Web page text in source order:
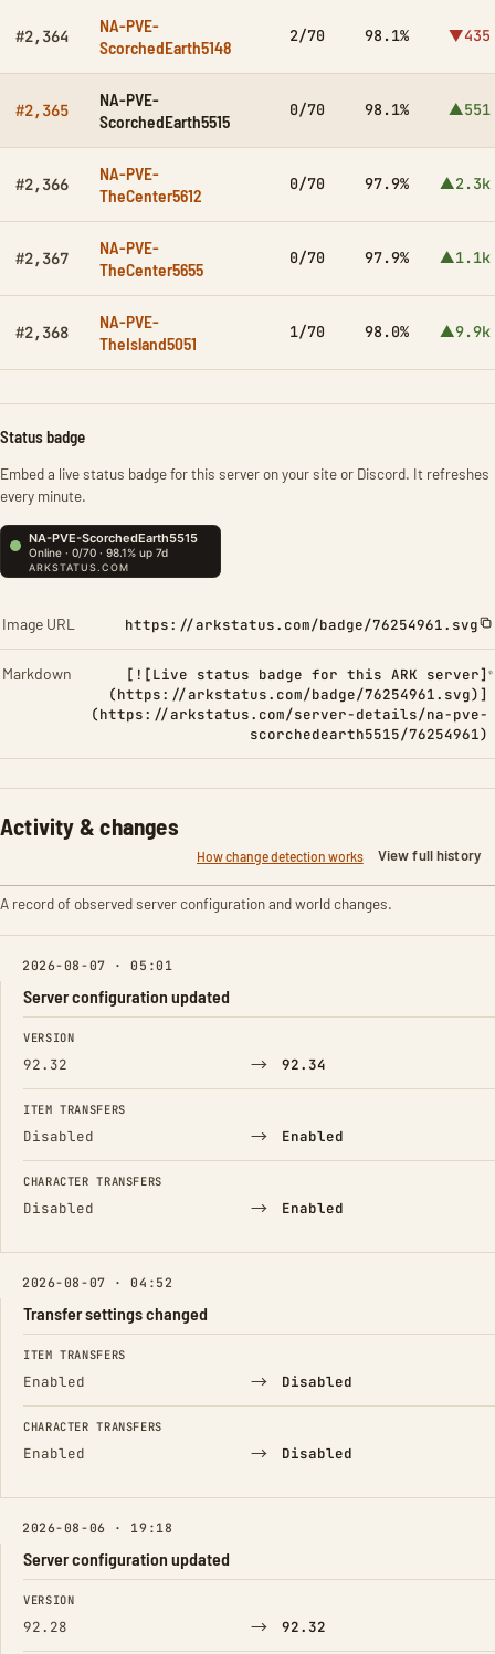
#2,364
NA-PVE-
ScorchedEarth5148
2/70 98.1% ▼435
#2,365
NA-PVE-
ScorchedEarth5515
0/70 98.1% ▲551
#2,366
NA-PVE-
TheCenter5612
0/70 97.9% ▲2.3k
#2,367
NA-PVE-
TheCenter5655
0/70 97.9% ▲1.1k
#2,368
NA-PVE-
TheIsland5051
1/70 98.0% ▲9.9k
Status badge
Embed a live status badge for this server on your site or Discord. It refreshes
every minute.
Image URL https://arkstatus.com/badge/76254961.svg
Markdown
[![Live status badge for this ARK server]
(https://arkstatus.com/badge/76254961.svg)]
(https://arkstatus.com/server-details/na-pve-
scorchedearth5515/76254961)
Activity & changes
How change detection works View full history
A record of observed server configuration and world changes.
2026-08-07 · 05:01
Server configuration updated
FIELD FROM TO
VERSION
92.32 → 92.34
ITEM TRANSFERS
Disabled → Enabled
CHARACTER TRANSFERS
Disabled → Enabled
2026-08-07 · 04:52
Transfer settings changed
FIELD FROM TO
ITEM TRANSFERS
Enabled → Disabled
CHARACTER TRANSFERS
Enabled → Disabled
2026-08-06 · 19:18
Server configuration updated
FIELD FROM TO
VERSION
92.28 → 92.32